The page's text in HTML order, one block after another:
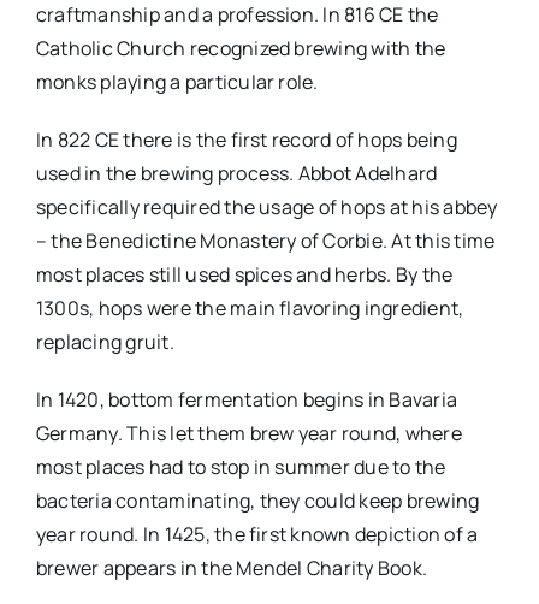
craftmanship and a profession. In 816 CE the
Catholic Church recognized brewing with the
monks playing a particular role.
In 822 CE there is the first record of hops being
used in the brewing process. Abbot Adelhard
specifically required the usage of hops at his abbey
– the Benedictine Monastery of Corbie. At this time
most places still used spices and herbs. By the
1300s, hops were the main flavoring ingredient,
replacing gruit.
In 1420, bottom fermentation begins in Bavaria
Germany. This let them brew year round, where
most places had to stop in summer due to the
bacteria contaminating, they could keep brewing
year round. In 1425, the first known depiction of a
brewer appears in the Mendel Charity Book.